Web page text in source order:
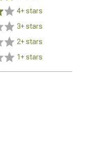
4+ stars
3+ stars
2+ stars
1+ stars